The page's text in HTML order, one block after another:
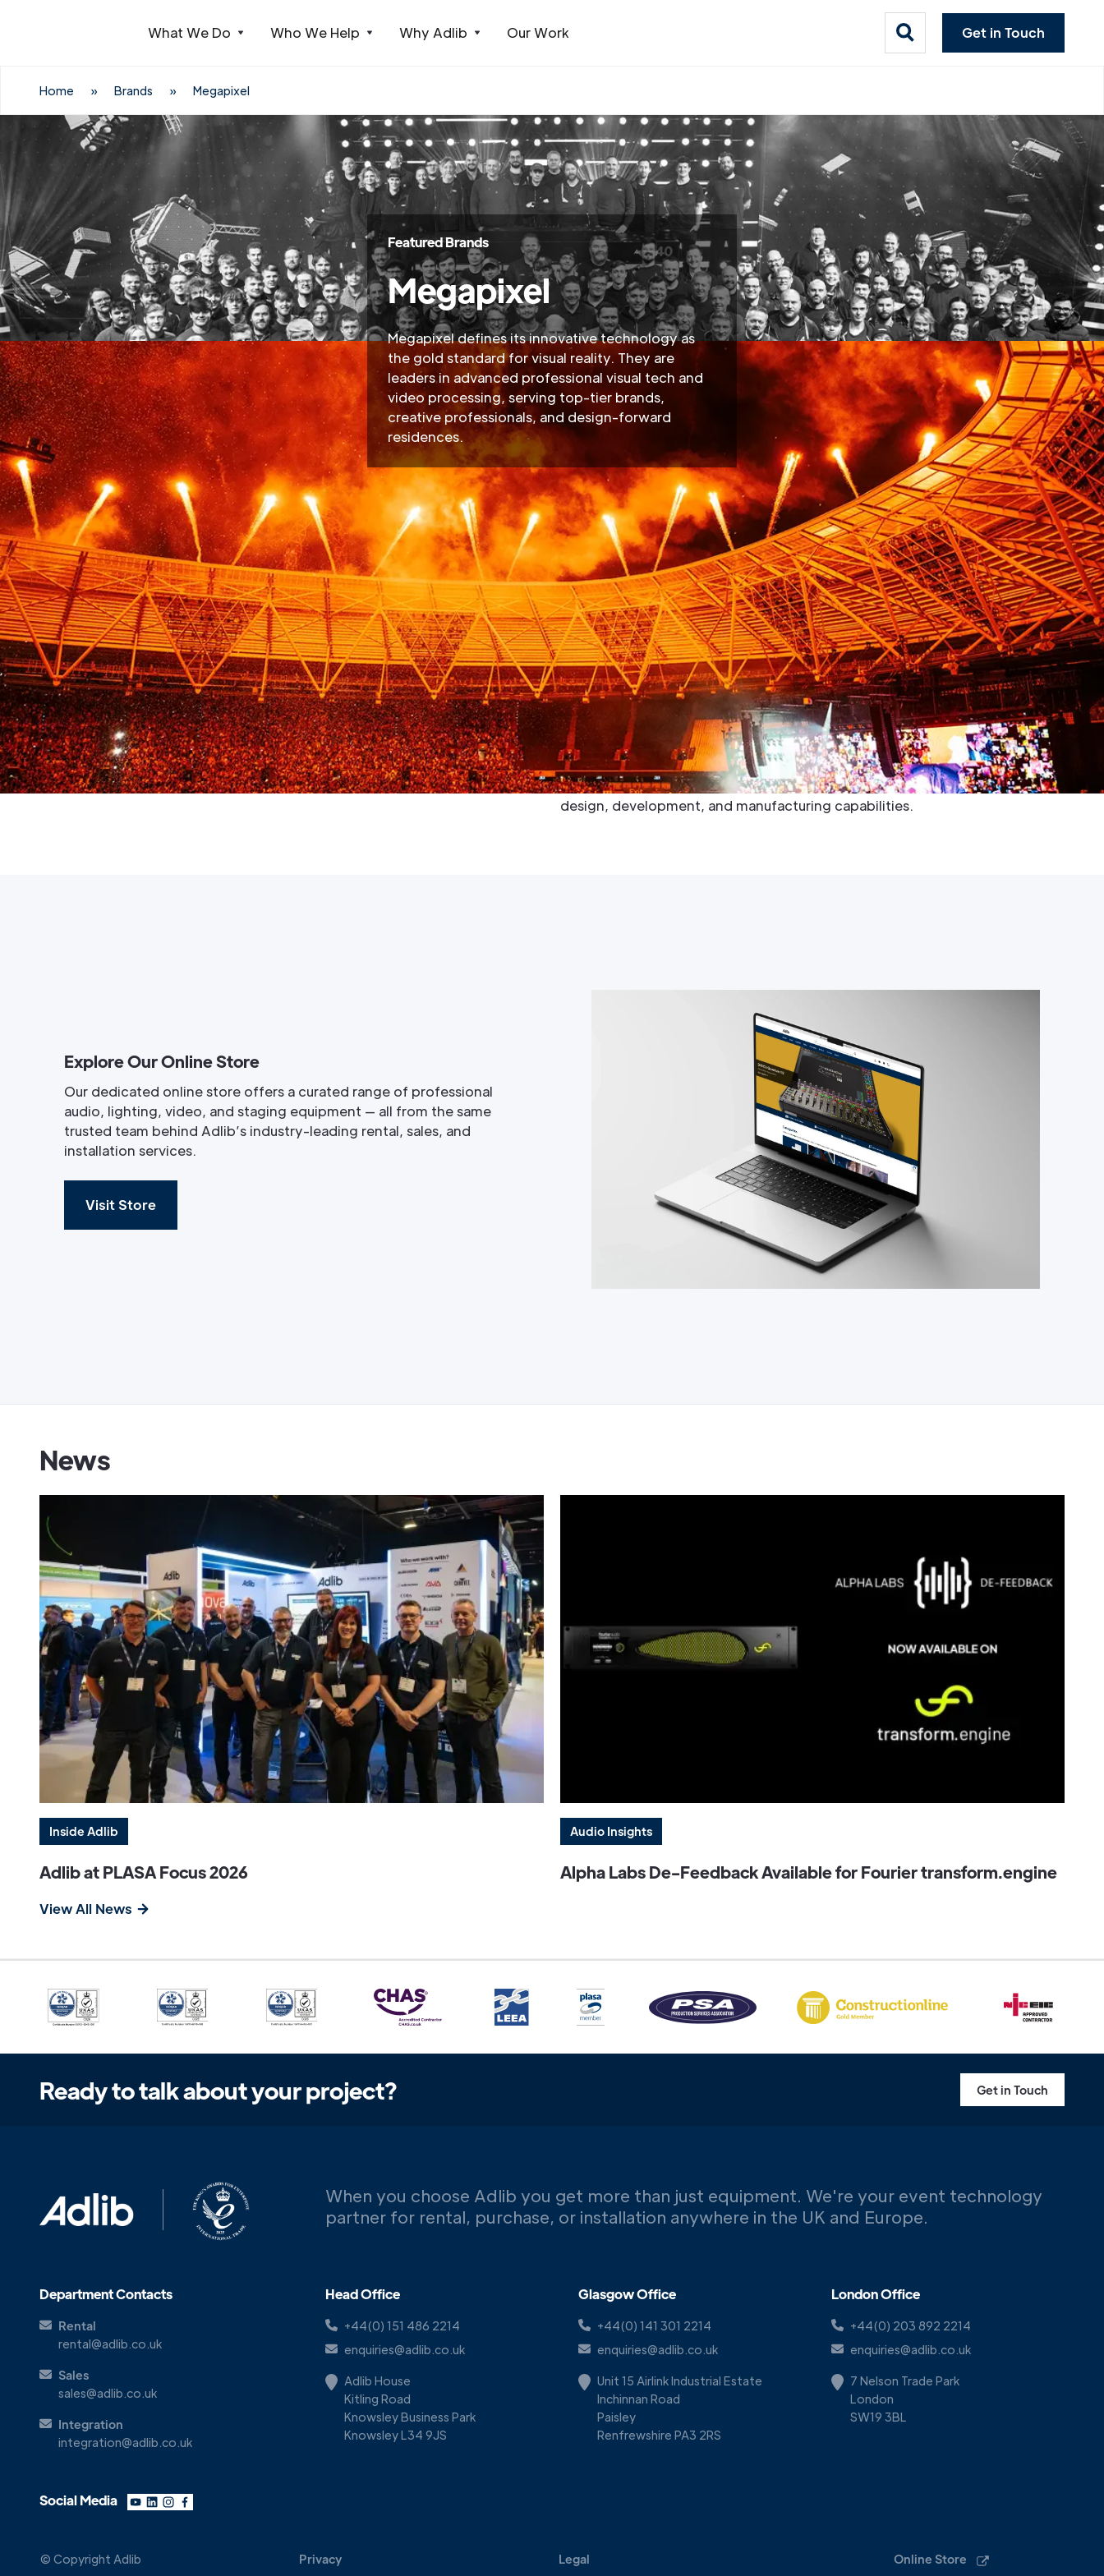
What We Do Who We Help Why Adlib Our Work Get in Touch
Home » Brands » Megapixel
Featured Brands
Megapixel
Megapixel defines its innovative technology as
the gold standard for visual reality. They are
leaders in advanced professional visual tech and
video processing, serving top-tier brands,
creative professionals, and design-forward
residences.
Hire Megapixel Video Processing UK
Megapixel, as an innovative technology creator, is committedto providing
cutting-edge LED processing, monitoring & analytics, and display solutions
to the forefront of entertainment, film, TV, and architectural industries.
Megapixel delivers unmatched visual performance, transforming even the
most intricate projects into reality by leveraging their exceptional product
design, development, and manufacturing capabilities.
Explore Our Online Store
Our dedicated online store offers a curated range of professional
audio, lighting, video, and staging equipment — all from the same
trusted team behind Adlib’s industry-leading rental, sales, and
installation services.
Visit Store
News
Inside Adlib
Adlib at PLASA Focus 2026
View All News
Audio Insights
Alpha Labs De-Feedback Available for Fourier transform.engine
Ready to talk about your project? Get in Touch
Department Contacts
Rental
rental@adlib.co.uk
Sales
sales@adlib.co.uk
Integration
integration@adlib.co.uk
Social Media
When you choose Adlib you get more than just equipment. We're your event technology
partner for rental, purchase, or installation anywhere in the UK and Europe.
Head Office
+44(0) 151 486 2214
enquiries@adlib.co.uk
Adlib House
Kitling Road
Knowsley Business Park
Knowsley L34 9JS
Glasgow Office
+44(0) 141 301 2214
enquiries@adlib.co.uk
Unit 15 Airlink Industrial Estate
Inchinnan Road
Paisley
Renfrewshire PA3 2RS
London Office
+44(0) 203 892 2214
enquiries@adlib.co.uk
7 Nelson Trade Park
London
SW19 3BL
© Copyright Adlib Privacy Legal Online Store